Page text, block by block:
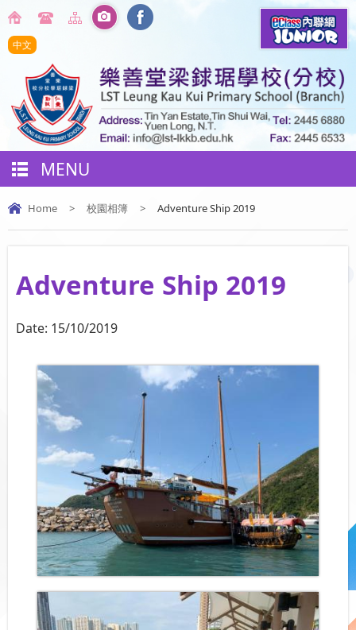
中文
MENU
Home > 校園相簿 > Adventure Ship 2019
Adventure Ship 2019
Date: 15/10/2019